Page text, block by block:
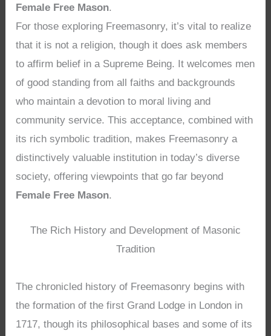
Female Free Mason.
For those exploring Freemasonry, it’s vital to realize
that it is not a religion, though it does ask members
to affirm belief in a Supreme Being. It welcomes men
of good standing from all faiths and backgrounds
who maintain a devotion to moral living and
community service. This acceptance, combined with
its rich symbolic tradition, makes Freemasonry a
distinctively valuable institution in today’s diverse
society, offering viewpoints that go far beyond
Female Free Mason.
The Rich History and Development of Masonic
Tradition
The chronicled history of Freemasonry begins with
the formation of the first Grand Lodge in London in
1717, though its philosophical bases and some of its